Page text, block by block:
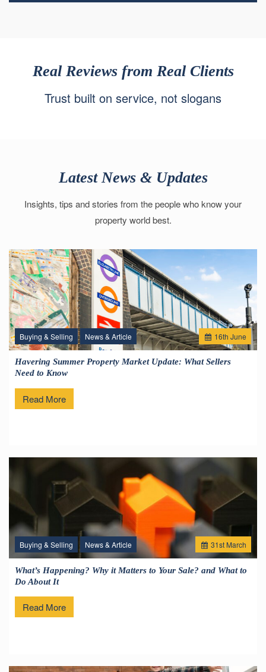
Real Reviews from Real Clients
Trust built on service, not slogans
Latest News & Updates
Insights, tips and stories from the people who know your
property world best.
16th June
Buying & Selling News & Article
Havering Summer Property Market Update: What Sellers
Need to Know
Read More
31st March
Buying & Selling News & Article
What’s Happening? Why it Matters to Your Sale? and What to
Do About It
Read More